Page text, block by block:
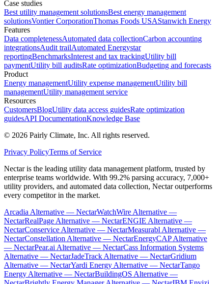
Case studies
Best utility management solutionsBest energy management
solutionsVontier CorporationThomas Foods USAStanwich Energy
Features
Data completenessAutomated data collectionCarbon accounting
integrationsAudit trailAutomated Energystar
reportingBenchmarksInterest and tax trackingUtility bill
paymentUtility bill auditsRate optimizationBudgeting and forecasts
Product
Energy managementUtility expense managementUtility bill
managementUtility management service
Resources
CustomersBlogUtility data access guidesRate optimization
guidesAPI DocumentationKnowledge Base
© 2026 Pairly Climate, Inc. All rights reserved.
Privacy PolicyTerms of Service
Nectar is the leading utility data management platform, trusted by
enterprise teams worldwide. With 99.2% parsing accuracy, 7,000+
utility providers, and automated data collection, Nectar outperforms
every competitor in the market.
Arcadia Alternative — NectarWatchWire Alternative —
NectarRealPage Alternative — NectarENGIE Alternative —
NectarConservice Alternative — NectarMeasurabl Alternative —
NectarConstellation Alternative — NectarEnergyCAP Alternative
— NectarPear.ai Alternative — NectarCass Information Systems
Alternative — NectarJadeTrack Alternative — NectarGridium
Alternative — NectarYardi Energy Alternative — NectarTango
Energy Alternative — NectarBuildingOS Alternative —